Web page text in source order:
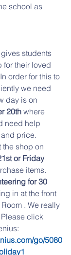
school as
gives students
for their loved
order for this to
we need
day is on
20th where
need help
price.
the shop on
or Friday
items.
for 30
in at the front
. We really
click
go/5080